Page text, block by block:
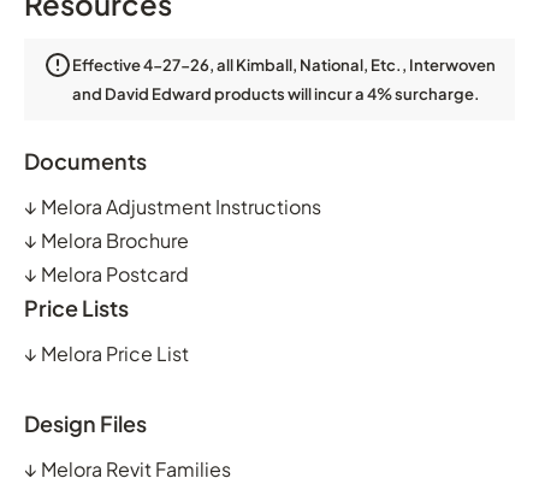
Effective 4-27-26, all Kimball, National, Etc., Interwoven
and David Edward products will incur a 4% surcharge.
Documents
↓ Melora Adjustment Instructions
↓ Melora Brochure
↓ Melora Postcard
Price Lists
↓ Melora Price List
Design Files
↓ Melora Revit Families